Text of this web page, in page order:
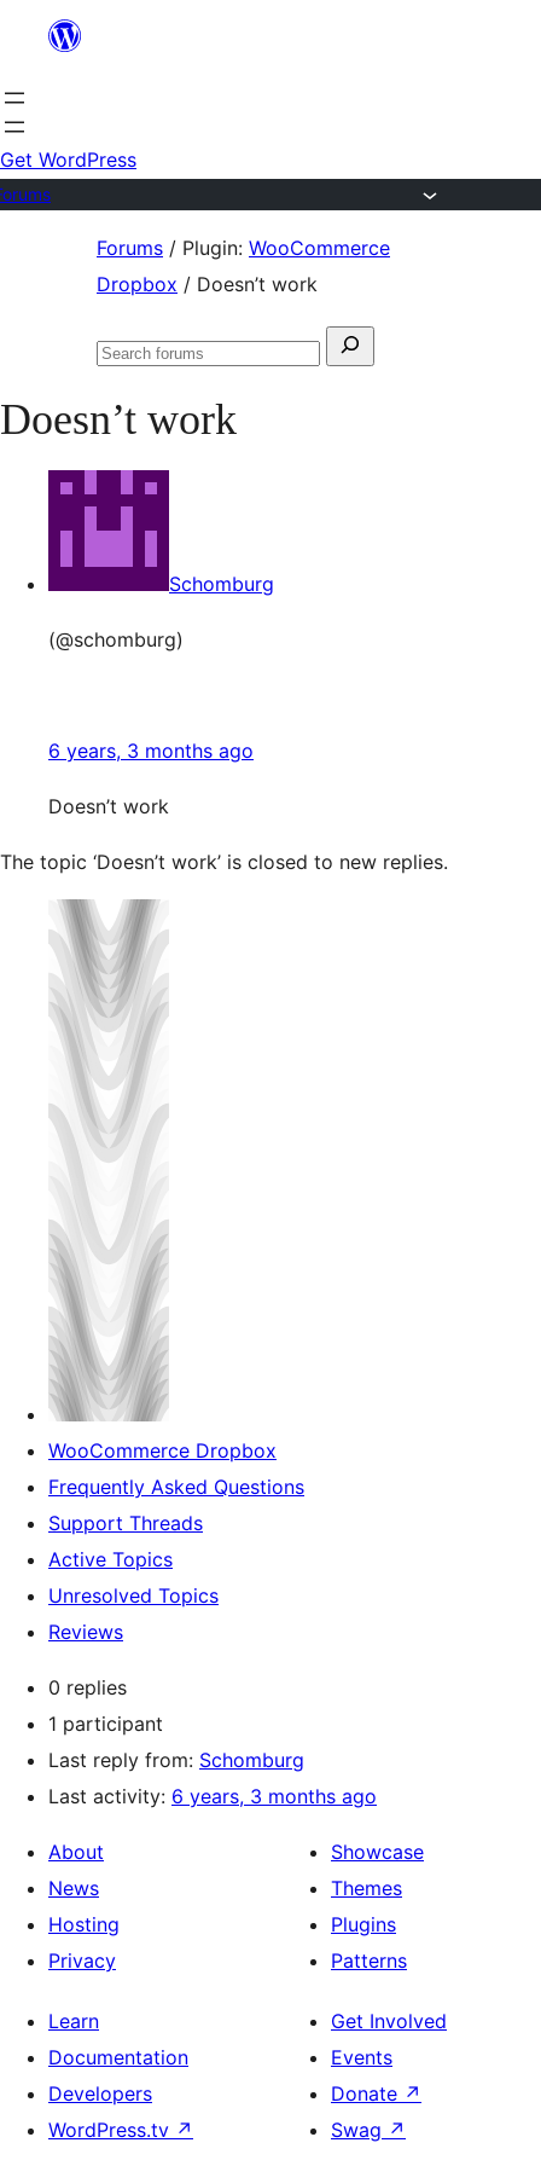
content
Get WordPress
Forums / Plugin: WooCommerce
Dropbox / Doesn’t work
Search
Search
Doesn’t work
Schomburg
(@schomburg)
6 years, 3 months ago
Doesn’t work
The topic ‘Doesn’t work’ is closed to new replies.
WooCommerce Dropbox
Frequently Asked Questions
Support Threads
Active Topics
Unresolved Topics
Reviews
0 replies
1 participant
Last reply from: Schomburg
Last activity: 6 years, 3 months ago
About
News
Hosting
Privacy
Showcase
Themes
Plugins
Patterns
Learn
Documentation
Developers
WordPress.tv ↗
Get Involved
Events
Donate ↗
Swag ↗